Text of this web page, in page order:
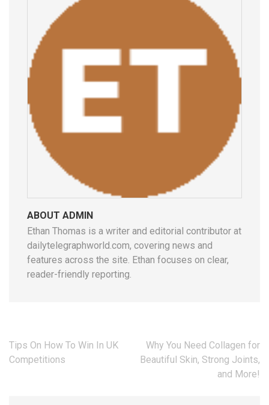
ABOUT ADMIN
Ethan Thomas is a writer and editorial contributor at
dailytelegraphworld.com, covering news and
features across the site. Ethan focuses on clear,
reader-friendly reporting.
Post
navigation
Tips On How To Win In UK
Competitions
Why You Need Collagen for
Beautiful Skin, Strong Joints,
and More!